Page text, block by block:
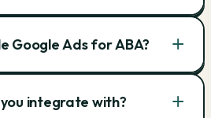
Google Ads for ABA? +
integrate with? +